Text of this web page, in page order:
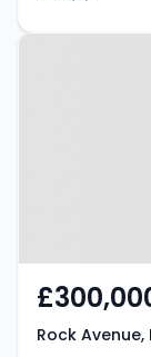
Property
Rock Avenue,